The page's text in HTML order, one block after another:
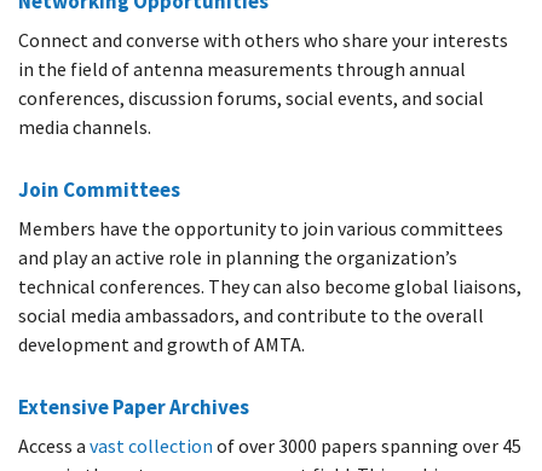
Connect and converse with others who share your interests
in the field of antenna measurements through annual
conferences, discussion forums, social events, and social
media channels.
Join Committees
Members have the opportunity to join various committees
and play an active role in planning the organization’s
technical conferences. They can also become global liaisons,
social media ambassadors, and contribute to the overall
development and growth of AMTA.
Extensive Paper Archives
Access a vast collection of over 3000 papers spanning over 45